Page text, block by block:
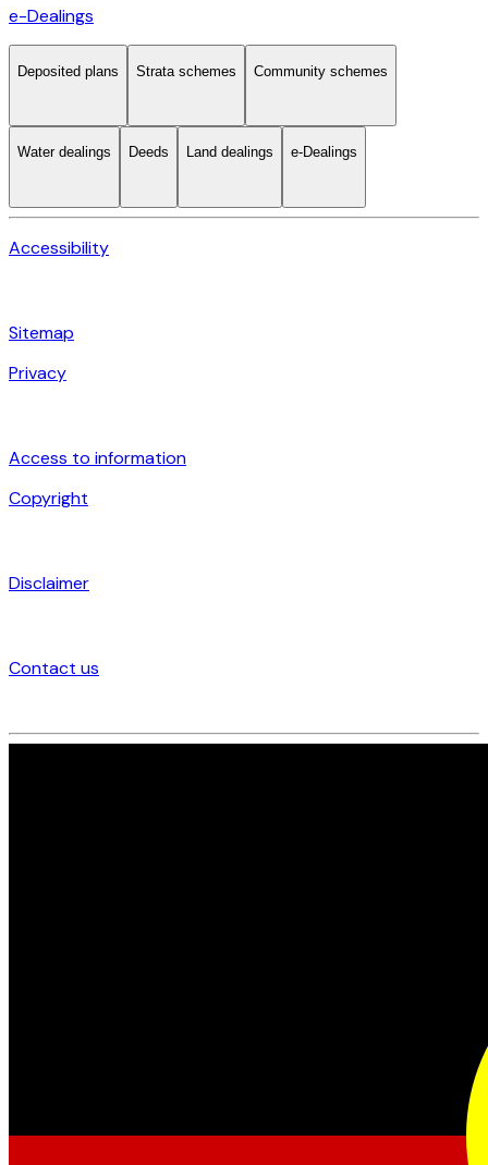
e-Dealings
Deposited plans Strata schemes Community schemes
Water dealings Deeds Land dealings e-Dealings
Accessibility
Sitemap
Privacy
Access to information
Copyright
Disclaimer
Contact us